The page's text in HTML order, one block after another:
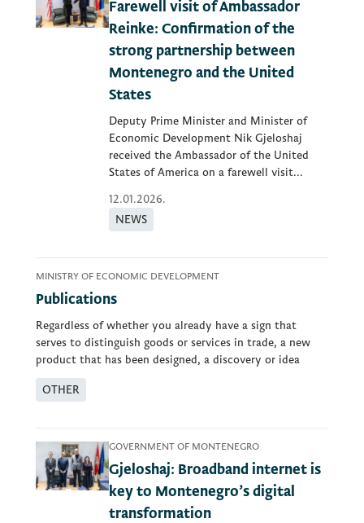
Farewell visit of Ambassador
Reinke: Confirmation of the
strong partnership between
Montenegro and the United
States
Deputy Prime Minister and Minister of
Economic Development Nik Gjeloshaj
received the Ambassador of the United
States of America on a farewell visit...
12.01.2026.
NEWS
MINISTRY OF ECONOMIC DEVELOPMENT
Publications
Regardless of whether you already have a sign that
serves to distinguish goods or services in trade, a new
product that has been designed, a discovery or idea
OTHER
GOVERNMENT OF MONTENEGRO
Gjeloshaj: Broadband internet is
key to Montenegro’s digital
transformation